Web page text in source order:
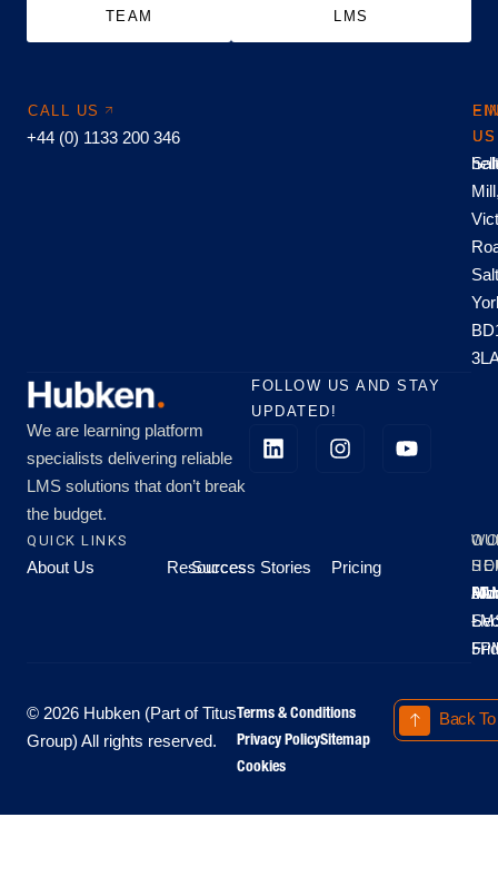
TEAM
LMS
CALL US
+44 (0) 1133 200 346
US
US
We are learning platform
specialists delivering reliable
LMS solutions that don’t break
the budget.
FOLLOW US AND STAY
UPDATED!
QUICK LINKS
About Us Resources
Success Stories Pricing
All
-
-
© 2026 Hubken (Part of Titus
Group) All rights reserved.
Terms & Conditions
Privacy PolicySitemap
Cookies
Back To